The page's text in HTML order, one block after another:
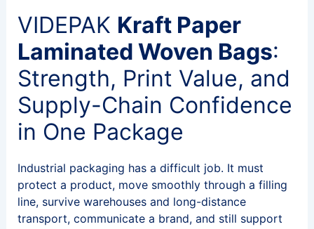
VIDEPAK Kraft Paper
Laminated Woven Bags:
Strength, Print Value, and
Supply-Chain Confidence
in One Package
Industrial packaging has a difficult job. It must
protect a product, move smoothly through a filling
line, survive warehouses and long-distance
transport, communicate a brand, and still support